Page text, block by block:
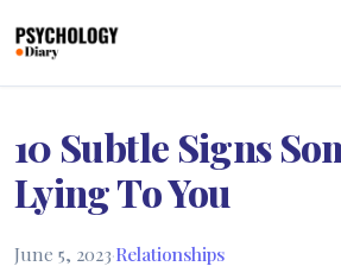
10 Subtle Signs
Lying To You
June 5, 2023·Relationships